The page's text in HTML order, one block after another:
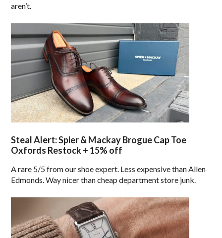
aren’t.
Steal Alert: Spier & Mackay Brogue Cap Toe
Oxfords Restock + 15% off
A rare 5/5 from our shoe expert. Less expensive than Allen
Edmonds. Way nicer than cheap department store junk.